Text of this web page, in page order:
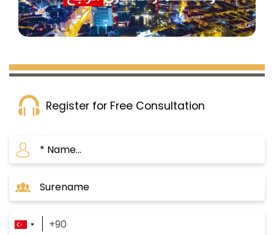
Register for Free Consultation